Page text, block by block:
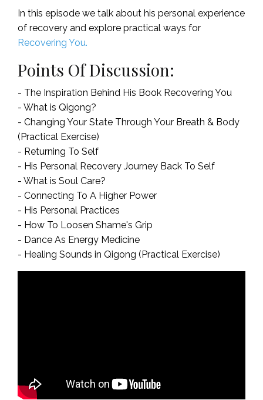
In this episode we talk about his personal experience
of recovery and explore practical ways for
Recovering You.
Points Of Discussion:
- The Inspiration Behind His Book Recovering You
- What is Qigong?
- Changing Your State Through Your Breath & Body
(Practical Exercise)
- Returning To Self
- His Personal Recovery Journey Back To Self
- What is Soul Care?
- Connecting To A Higher Power
- His Personal Practices
- How To Loosen Shame's Grip
- Dance As Energy Medicine
- Healing Sounds in Qigong (Practical Exercise)